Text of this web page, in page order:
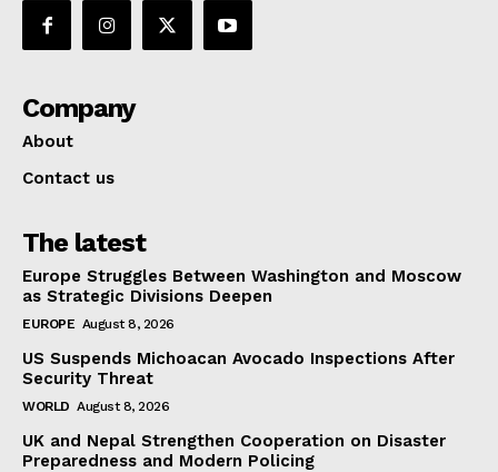
Company
About
Contact us
The latest
Europe Struggles Between Washington and Moscow
as Strategic Divisions Deepen
EUROPE August 8, 2026
US Suspends Michoacan Avocado Inspections After
Security Threat
WORLD August 8, 2026
UK and Nepal Strengthen Cooperation on Disaster
Preparedness and Modern Policing